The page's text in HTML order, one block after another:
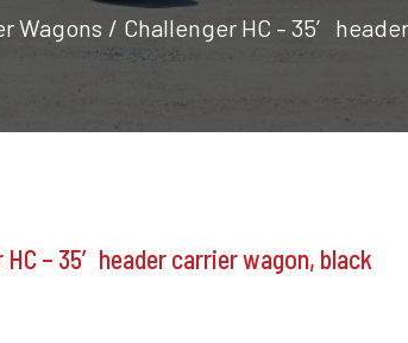
Wagons / Challenger HC – 35′
HC – 35′ header carrier wagon, black